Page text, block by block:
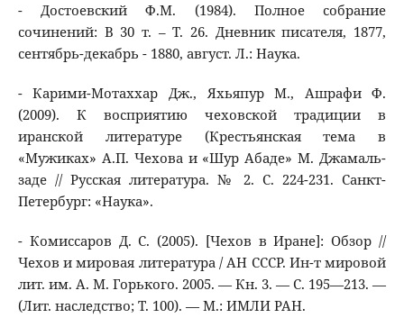
- Достоевский Ф.М. (1984). Полное собрание
сочинений: В 30 т. – Т. 26. Дневник писателя, 1877,
сентябрь-декабрь - 1880, август. Л.: Наука.
- Карими-Мотаххар Дж., Яхьяпур М., Ашрафи Ф.
(2009). К восприятию чеховской традиции в
иранской литературе (Крестьянская тема в
«Мужиках» А.П. Чехова и «Шур Абаде» М. Джамаль-
заде // Русская литература. № 2. С. 224-231. Санкт-
Петербург: «Наука».
- Комиссаров Д. С. (2005). [Чехов в Иране]: Обзор //
Чехов и мировая литература / АН СССР. Ин-т мировой
лит. им. А. М. Горького. 2005. — Кн. 3. — С. 195—213. —
(Лит. наследство; Т. 100). — М.: ИМЛИ РАН.